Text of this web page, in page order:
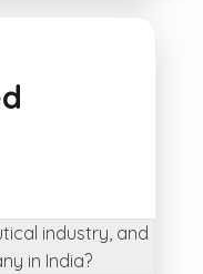
industry, and
in India?